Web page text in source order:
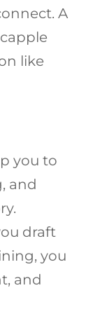
A
like
you to
and
draft
you
and